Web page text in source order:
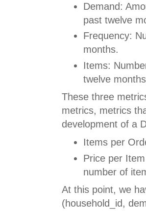
Demand:
past twelve
Frequency:
months.
Items:
twelve
These three
metrics, metrics
development of a
Items per
Price per
number of
At this point, we
(household_id,